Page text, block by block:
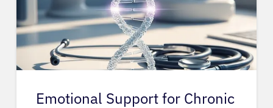
Emotional Support for Chronic